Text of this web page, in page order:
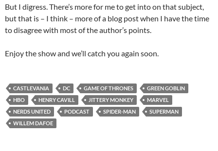
But I digress. There’s more for me to get into on that subject,
but that is – I think – more of a blog post when I have the time
to disagree with most of the author’s points.
Enjoy the show and we’ll catch you again soon.
CASTLEVANIA DC GAME OF THRONES
GREEN GOBLIN
HBO
HENRY CAVILL JITTERY MONKEY
MARVEL
NERDS UNITED
PODCAST SPIDER-MAN
SUPERMAN
WILLEM DAFOE